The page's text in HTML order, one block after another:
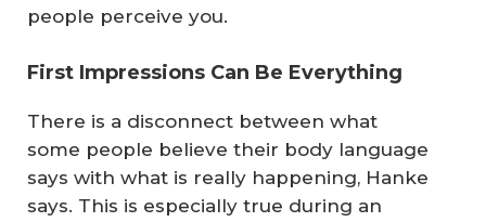
people perceive you.
First Impressions Can Be Everything
There is a disconnect between what
some people believe their body language
says with what is really happening, Hanke
says. This is especially true during an